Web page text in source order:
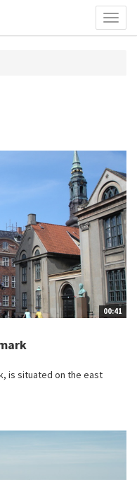
menu
00:41
is situated on the east